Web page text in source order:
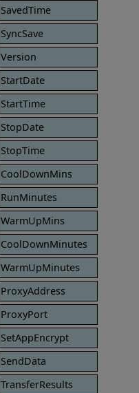
SavedTime
SyncSave
Version
StartDate
StartTime
StopDate
StopTime
CoolDownMins
RunMinutes
WarmUpMins
CoolDownMinutes
WarmUpMinutes
ProxyAddress
ProxyPort
SetAppEncrypt
SendData
TransferResults